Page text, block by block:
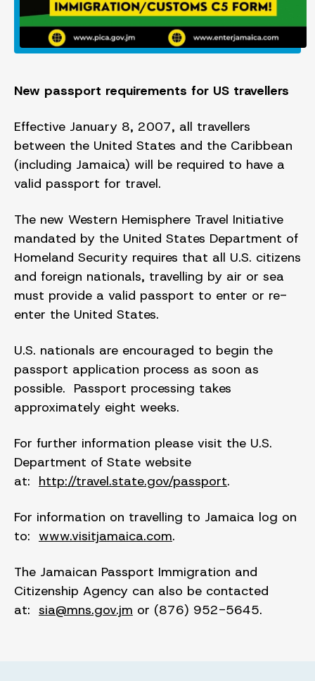
New passport requirements for US travellers
Effective January 8, 2007, all travellers
between the United States and the Caribbean
(including Jamaica) will be required to have a
valid passport for travel.
The new Western Hemisphere Travel Initiative
mandated by the United States Department of
Homeland Security requires that all U.S. citizens
and foreign nationals, travelling by air or sea
must provide a valid passport to enter or re-
enter the United States.
U.S. nationals are encouraged to begin the
passport application process as soon as
possible. Passport processing takes
approximately eight weeks.
For further information please visit the U.S.
Department of State website
at: http://travel.state.gov/passport.
For information on travelling to Jamaica log on
to: www.visitjamaica.com.
The Jamaican Passport Immigration and
Citizenship Agency can also be contacted
at: sia@mns.gov.jm or (876) 952-5645.